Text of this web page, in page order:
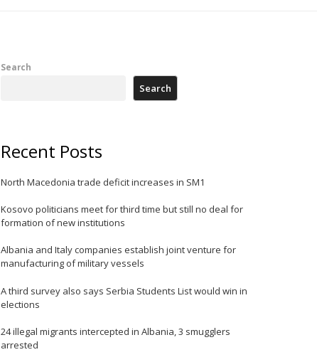
Search
Search
Recent Posts
North Macedonia trade deficit increases in SM1
Kosovo politicians meet for third time but still no deal for
formation of new institutions
Albania and Italy companies establish joint venture for
manufacturing of military vessels
A third survey also says Serbia Students List would win in
elections
24 illegal migrants intercepted in Albania, 3 smugglers
arrested